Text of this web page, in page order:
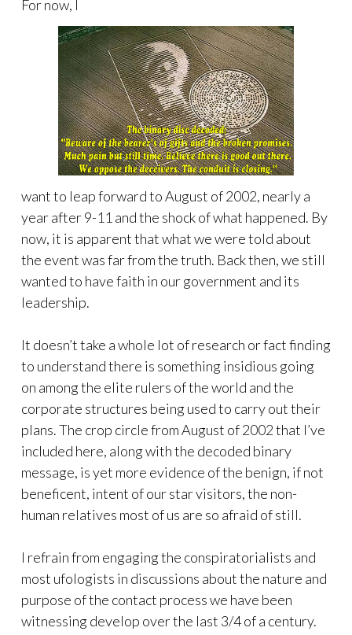
For now, I
want to leap forward to August of 2002, nearly a
year after 9-11 and the shock of what happened. By
now, it is apparent that what we were told about
the event was far from the truth. Back then, we still
wanted to have faith in our government and its
leadership.
It doesn’t take a whole lot of research or fact finding
to understand there is something insidious going
on among the elite rulers of the world and the
corporate structures being used to carry out their
plans. The crop circle from August of 2002 that I’ve
included here, along with the decoded binary
message, is yet more evidence of the benign, if not
beneficent, intent of our star visitors, the non-
human relatives most of us are so afraid of still.
I refrain from engaging the conspiratorialists and
most ufologists in discussions about the nature and
purpose of the contact process we have been
witnessing develop over the last 3/4 of a century.